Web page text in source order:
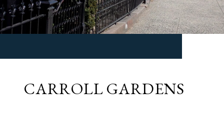
CARROLL GARDENS